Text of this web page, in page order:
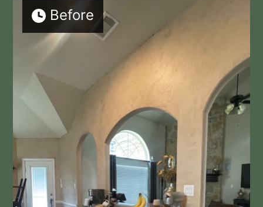
Before